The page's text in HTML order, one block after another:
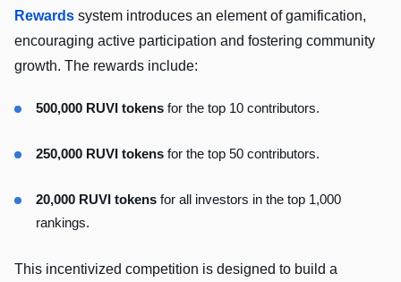
Rewards system introduces an element of gamification,
encouraging active participation and fostering community
growth. The rewards include:
500,000 RUVI tokens for the top 10 contributors.
250,000 RUVI tokens for the top 50 contributors.
20,000 RUVI tokens for all investors in the top 1,000
rankings.
This incentivized competition is designed to build a